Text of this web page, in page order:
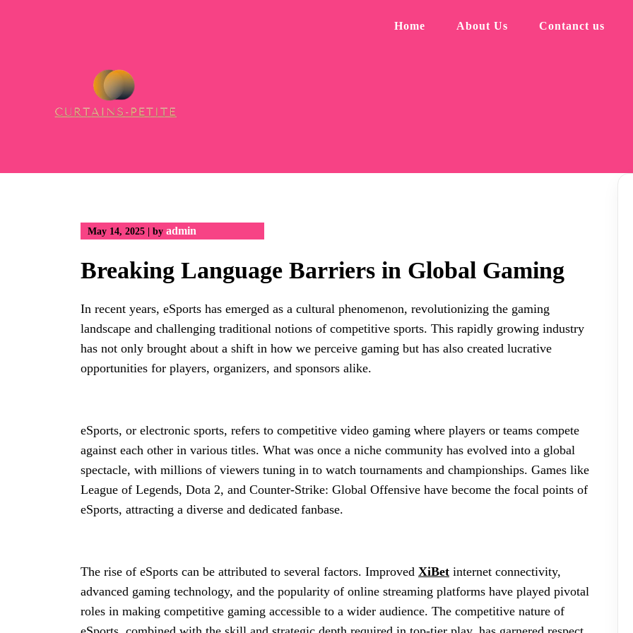
Home About Us Contanct us
May 14, 2025 | by admin
Breaking Language Barriers in Global Gaming
In recent years, eSports has emerged as a cultural phenomenon, revolutionizing the gaming
landscape and challenging traditional notions of competitive sports. This rapidly growing industry
has not only brought about a shift in how we perceive gaming but has also created lucrative
opportunities for players, organizers, and sponsors alike.
eSports, or electronic sports, refers to competitive video gaming where players or teams compete
against each other in various titles. What was once a niche community has evolved into a global
spectacle, with millions of viewers tuning in to watch tournaments and championships. Games like
League of Legends, Dota 2, and Counter-Strike: Global Offensive have become the focal points of
eSports, attracting a diverse and dedicated fanbase.
The rise of eSports can be attributed to several factors. Improved XiBet internet connectivity,
advanced gaming technology, and the popularity of online streaming platforms have played pivotal
roles in making competitive gaming accessible to a wider audience. The competitive nature of